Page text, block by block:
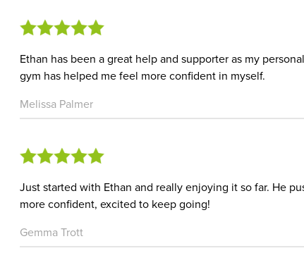
Ethan has been a great help and supporter as my
gym has helped me feel more confident in myself.
Melissa Palmer
Just started with Ethan and really enjoying it so far. He
more confident, excited to keep going!
Gemma Trott